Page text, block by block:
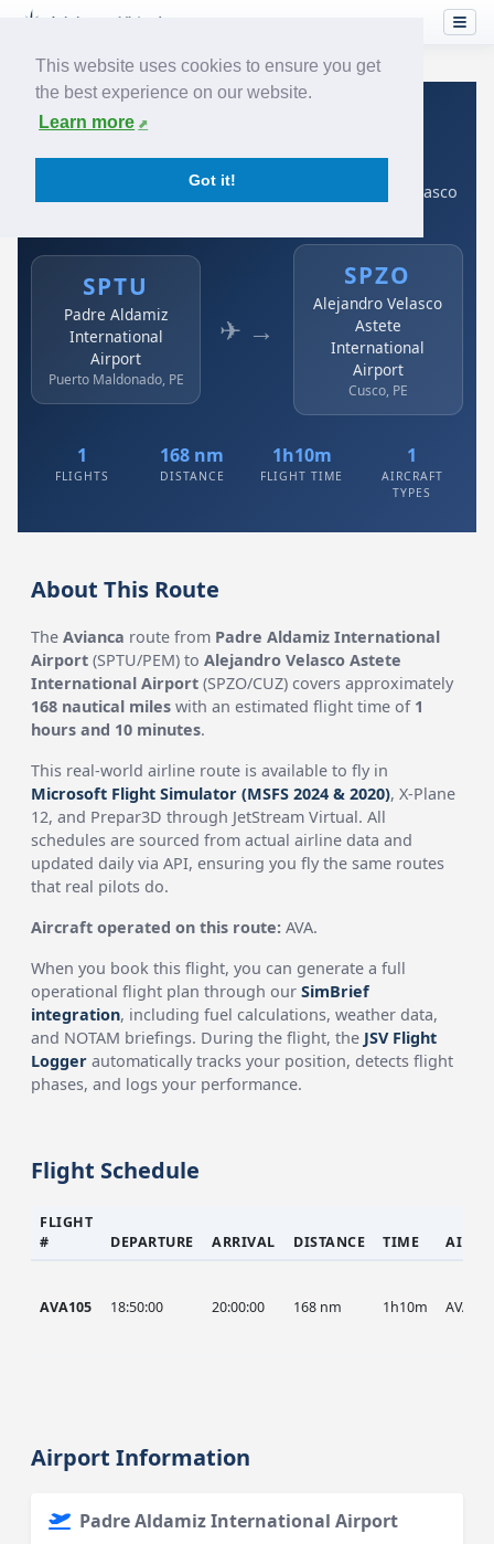
This website uses cookies to ensure you get
the best experience on our website.
Learn more
Got it!
Home›Airlines› Avianca
Avianca: SPTU → SPZO
Padre Aldamiz International Airport to Alejandro Velasco
SPTU
Padre Aldamiz
International
Airport
Puerto Maldonado, PE
✈ →
SPZO
Alejandro Velasco
Astete
International
Airport
Cusco, PE
1
FLIGHTS
168 nm
DISTANCE
1h10m
FLIGHT TIME
1
AIRCRAFT
TYPES
About This Route
TheAvianca route from Padre Aldamiz International
Airport (SPTU/PEM) toAlejandro Velasco Astete
International Airport (SPZO/CUZ) covers approximately
168 nautical miles with an estimated flight time of 1
hours and 10 minutes.
This real-world airline route is available to fly in
Microsoft Flight Simulator (MSFS 2024 & 2020), X-Plane
12, and Prepar3D through JetStream Virtual. All
schedules are sourced from actual airline data and
updated daily via API, ensuring you fly the same routes
that real pilots do.
Aircraft operated on this route: AVA.
When you book this flight, you can generate a full
operational flight plan through ourSimBrief
integration, including fuel calculations, weather data,
and NOTAM briefings. During the flight, the JSV Flight
Logger automatically tracks your position, detects flight
phases, and logs your performance.
Flight Schedule
FLIGHT
#
DEPARTURE ARRIVAL DISTANCE TIME
AVA105 18:50:00 20:00:00 168 nm 1h10m AVA
Airport Information
Padre Aldamiz International Airport